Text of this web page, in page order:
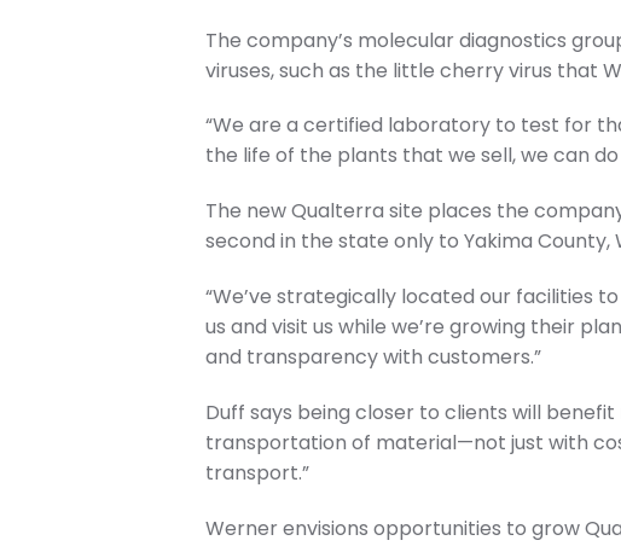
The company’s molecular diagnostics
viruses, such as the little cherry virus that
“We are a certified laboratory to test for
the life of the plants that we sell, we can
The new Qualterra site places the
second in the state only to Yakima County,
“We’ve strategically located our facilities
us and visit us while we’re growing their
and transparency with customers.”
Duff says being closer to clients will
transportation of material—not just with
transport.”
Werner envisions opportunities to grow